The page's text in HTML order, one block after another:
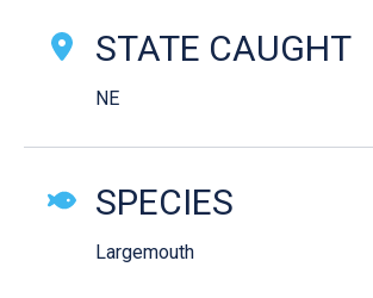
STATE CAUGHT
NE
SPECIES
Largemouth